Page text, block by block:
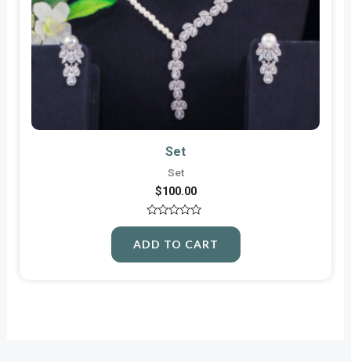
Set
Set
$100.00
Rated
out
5
ADD TO CART